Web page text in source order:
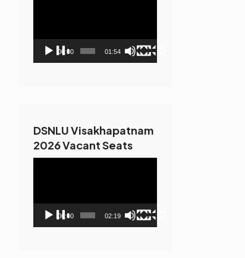
00:00 01:54
DSNLU Visakhapatnam
2026 Vacant Seats
00:00 02:19